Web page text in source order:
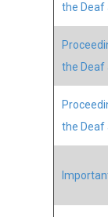
the Deaf
the Deaf
the Deaf